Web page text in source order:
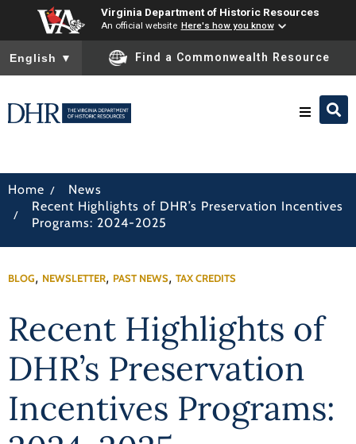
Virginia Department of Historic Resources
An official website Here's how you know
To ensure accurate screen reader translation, please ensure
English ▼ Find a Commonwealth Resource
Preserve & Protect
Programs
Forms
Home / News
/
Recent Highlights of DHR’s Preservation Incentives
Programs: 2024-2025
BLOG, NEWSLETTER, PAST NEWS, TAX CREDITS
Recent Highlights of
DHR’s Preservation
Incentives Programs: